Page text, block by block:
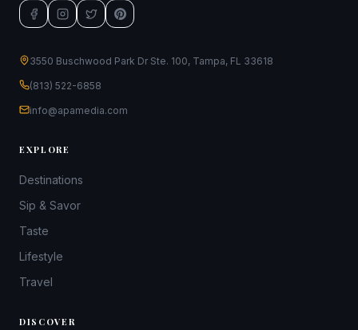
3550 Buschwood Park Dr Ste. 100, Tampa, FL 33618
(813) 522-6858
info@apamedia.com
EXPLORE
Destinations
Sip & Savor
Taste
Lifestyle
Travel
DISCOVER